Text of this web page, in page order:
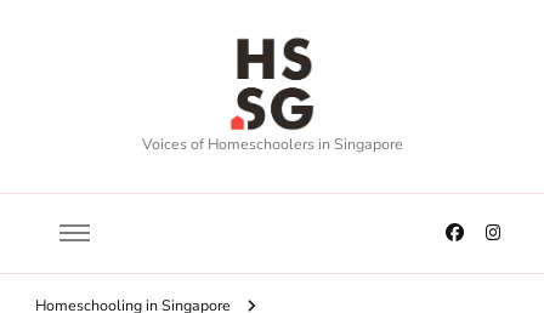
Voices of Homeschoolers in Singapore
Homeschooling in Singapore